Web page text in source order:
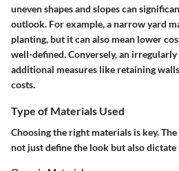
uneven shapes and slopes can
outlook. For example, a narrow yard
planting, but it can also mean lower
well-defined. Conversely, an
additional measures like retaining
costs.
Type of Materials Used
Choosing the right materials is key.
not just define the look but also dictate